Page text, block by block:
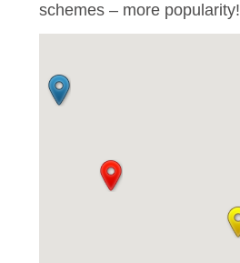
schemes – more popularity!